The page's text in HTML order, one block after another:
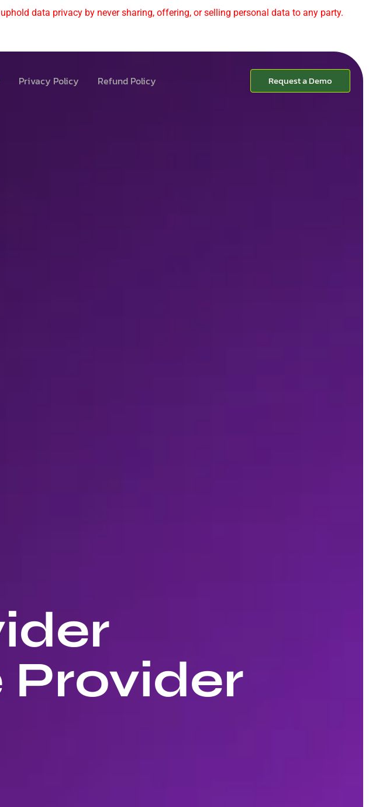
data privacy by never sharing, offering, or selling personal data to any party.
Privacy Policy Refund Policy Request a Demo
Provider